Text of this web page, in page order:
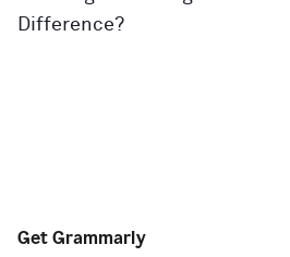
Difference?
Get Grammarly